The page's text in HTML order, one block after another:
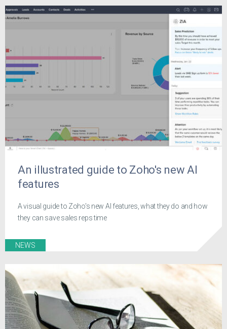
An illustrated guide to Zoho's new AI
features
A visual guide to Zoho's new AI features, what they do and how
they can save sales reps time
NEWS